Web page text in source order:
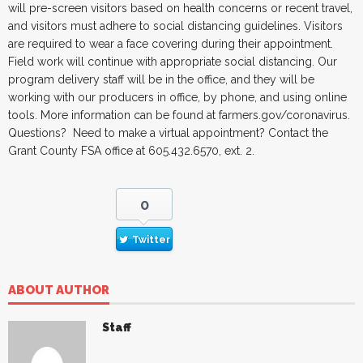
will pre-screen visitors based on health concerns or recent travel,
and visitors must adhere to social distancing guidelines. Visitors
are required to wear a face covering during their appointment.
Field work will continue with appropriate social distancing. Our
program delivery staff will be in the office, and they will be
working with our producers in office, by phone, and using online
tools. More information can be found at farmers.gov/coronavirus.
Questions? Need to make a virtual appointment? Contact the
Grant County FSA office at 605.432.6570, ext. 2.
0
Twitter
ABOUT AUTHOR
Staff